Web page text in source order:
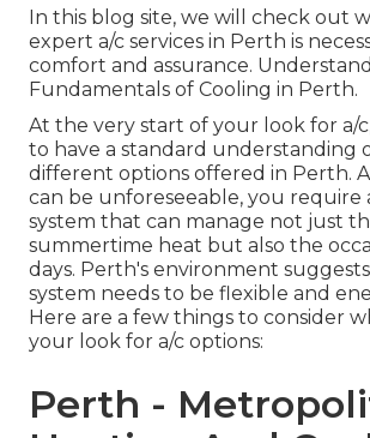
In this blog site, we will check out
expert a/c services in Perth is
comfort and assurance.
Fundamentals of Cooling in Perth.
At the very start of your look for a/
to have a standard understanding
different options offered in Perth.
can be unforeseeable, you require
system that can manage not just
summertime heat but also the
days. Perth's environment
system needs to be flexible and
Here are a few things to consider
your look for a/c options:
Perth -